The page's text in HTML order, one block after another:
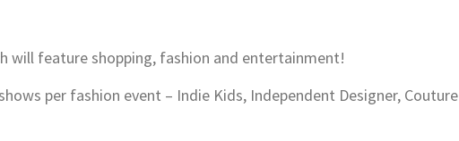
will feature shopping, fashion and entertainment!
per fashion event – Indie Kids, Independent Designer, Couture